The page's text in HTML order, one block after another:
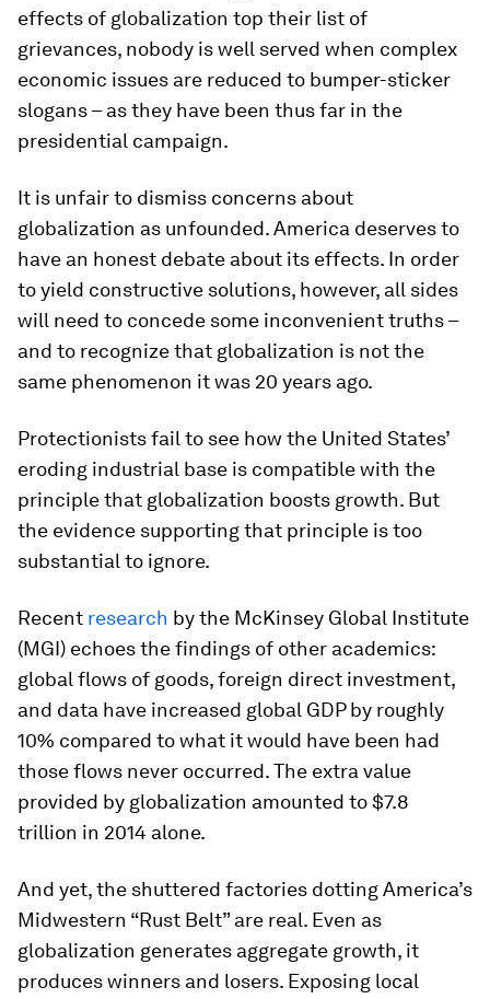
effects of globalization top their list of
grievances, nobody is well served when complex
economic issues are reduced to bumper-sticker
slogans – as they have been thus far in the
presidential campaign.
It is unfair to dismiss concerns about
globalization as unfounded. America deserves to
have an honest debate about its effects. In order
to yield constructive solutions, however, all sides
will need to concede some inconvenient truths –
and to recognize that globalization is not the
same phenomenon it was 20 years ago.
Protectionists fail to see how the United States’
eroding industrial base is compatible with the
principle that globalization boosts growth. But
the evidence supporting that principle is too
substantial to ignore.
Recent research by the McKinsey Global Institute
(MGI) echoes the findings of other academics:
global flows of goods, foreign direct investment,
and data have increased global GDP by roughly
10% compared to what it would have been had
those flows never occurred. The extra value
provided by globalization amounted to $7.8
trillion in 2014 alone.
And yet, the shuttered factories dotting America’s
Midwestern “Rust Belt” are real. Even as
globalization generates aggregate growth, it
produces winners and losers. Exposing local